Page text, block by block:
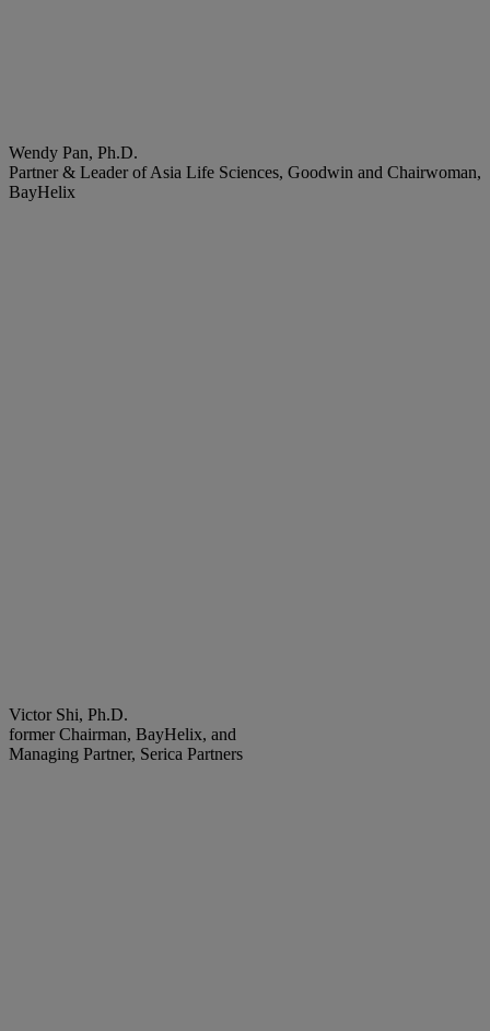
Wendy Pan, Ph.D.
Partner & Leader of Asia Life Sciences, Goodwin and Chairwoman,
BayHelix
Victor Shi, Ph.D.
former Chairman, BayHelix, and
Managing Partner, Serica Partners